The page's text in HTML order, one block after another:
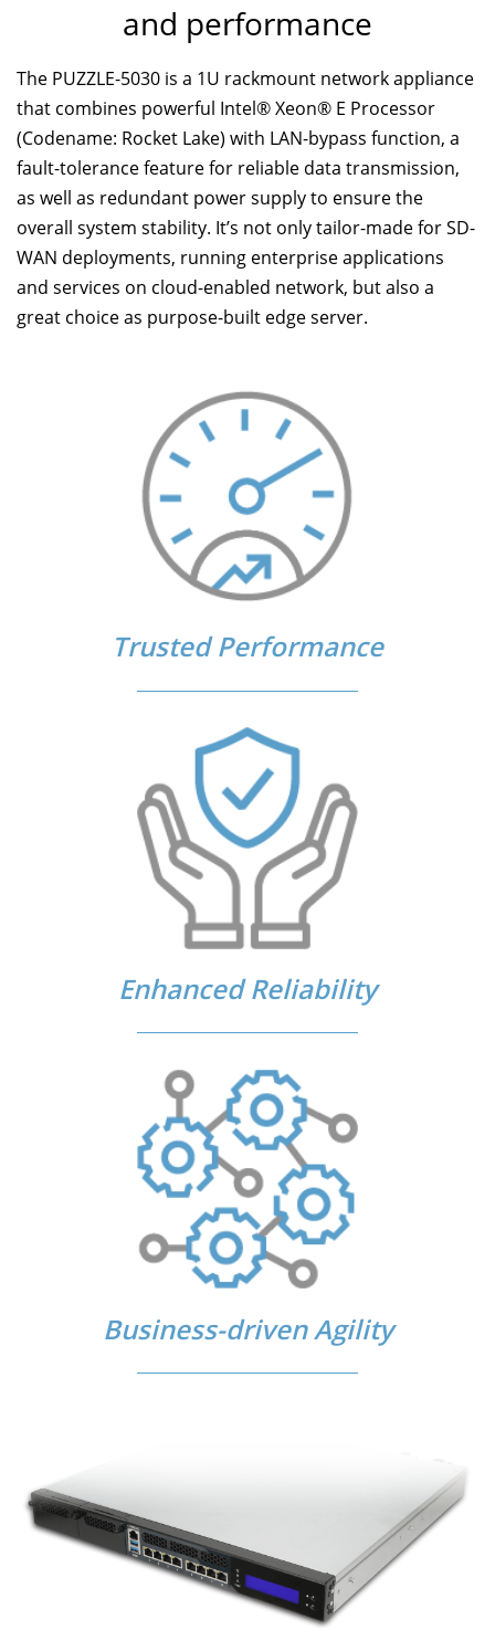
and performance
The PUZZLE-5030 is a 1U rackmount network appliance
that combines powerful Intel® Xeon® E Processor
(Codename: Rocket Lake) with LAN-bypass function, a
fault-tolerance feature for reliable data transmission,
as well as redundant power supply to ensure the
overall system stability. It’s not only tailor-made for SD-
WAN deployments, running enterprise applications
and services on cloud-enabled network, but also a
great choice as purpose-built edge server.
Trusted Performance
Enhanced Reliability
Business-driven Agility